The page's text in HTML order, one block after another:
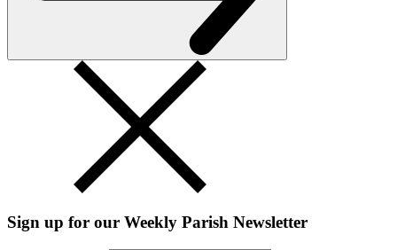
Sign up for our Weekly Parish Newsletter